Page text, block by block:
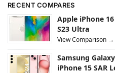
RECENT COMPARES
Apple iPhone
S23 Ultra
View Comparison →
Samsung
iPhone 15 SAR